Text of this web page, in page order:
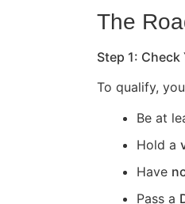
The
Step 1:
To qualify,
Be at
Hold a
Have
Pass a